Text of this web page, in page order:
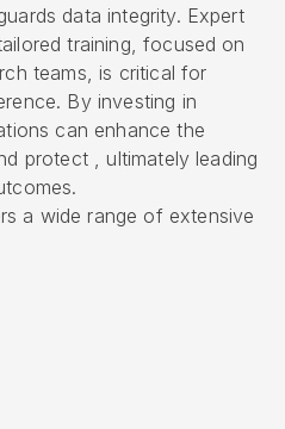
data integrity. Expert
training, focused on
teams, is critical for
By investing in
can enhance the
protect , ultimately leading
a wide range of extensive